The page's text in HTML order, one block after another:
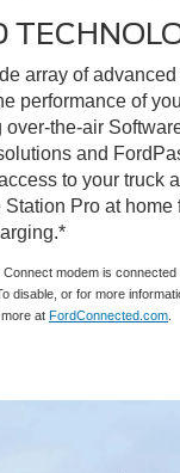
array of
performance of
the-air
and
to your truck
Pro at home
modem is
disable, or for more
at FordConnected.com.